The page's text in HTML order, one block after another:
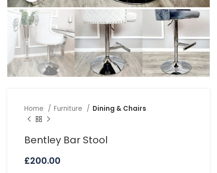
Home Furniture Dining & Chairs
Bentley Bar Stool
£200.00